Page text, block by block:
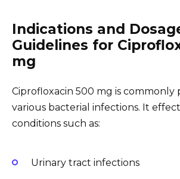
Indications and
Guidelines for
mg
Ciprofloxacin 500 mg is commonly
various bacterial infections. It
conditions such as:
Urinary tract infections